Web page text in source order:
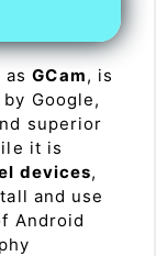
asGCam, is
Google,
superior
it is
devices,
and use
Android